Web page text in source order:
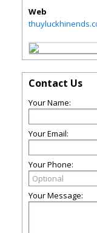
Web
Contact Us
Your Name:
Your Email:
Your Phone:
Your Message: